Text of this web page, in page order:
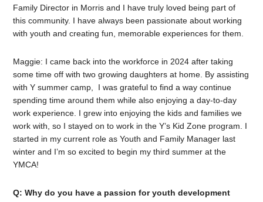
Family Director in Morris and I have truly loved being part of
this community. I have always been passionate about working
with youth and creating fun, memorable experiences for them.
Maggie: I came back into the workforce in 2024 after taking
some time off with two growing daughters at home. By assisting
with Y summer camp, I was grateful to find a way continue
spending time around them while also enjoying a day-to-day
work experience. I grew into enjoying the kids and families we
work with, so I stayed on to work in the Y’s Kid Zone program. I
started in my current role as Youth and Family Manager last
winter and I’m so excited to begin my third summer at the
YMCA!
Q: Why do you have a passion for youth development